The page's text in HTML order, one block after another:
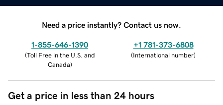
Need a price instantly? Contact us now.
1-855-646-1390
(Toll Free in the U.S. and
Canada)
+1 781-373-6808
(International number)
Get a price in less than 24 hours